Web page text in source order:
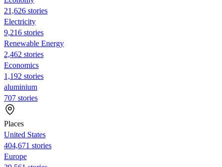
21,626 stories
Electricity
9,216 stories
Renewable Energy
2,462 stories
Economics
1,192 stories
aluminium
707 stories
Places
United States
404,671 stories
Europe